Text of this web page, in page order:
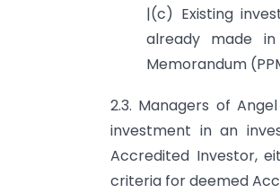
|(c) Existing
already made
Memorandum
2.3. Managers of
investment in an
Accredited Investor,
criteria for deemed